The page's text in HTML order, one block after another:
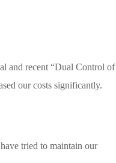
and recent “Dual Control of
our costs significantly.
tried to maintain our